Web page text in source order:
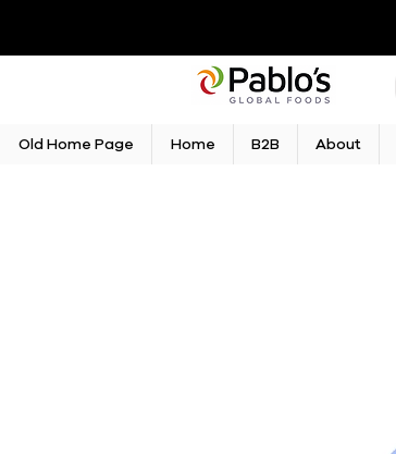
Old Home Page Home B2B About